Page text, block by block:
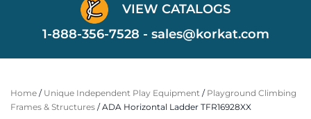
VIEW CATALOGS
1-888-356-7528 - sales@korkat.com
Home / Unique Independent Play Equipment / Playground Climbing
Frames & Structures / ADA Horizontal Ladder TFR16928XX